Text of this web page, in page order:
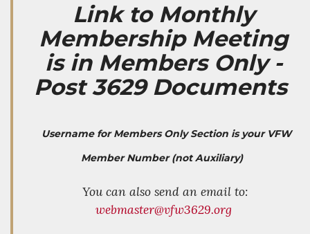
Link to Monthly
Membership Meeting
is in Members Only -
Post 3629 Documents
Username for Members Only Section is your VFW
Member Number (not Auxiliary)
You can also send an email to:
webmaster@vfw3629.org